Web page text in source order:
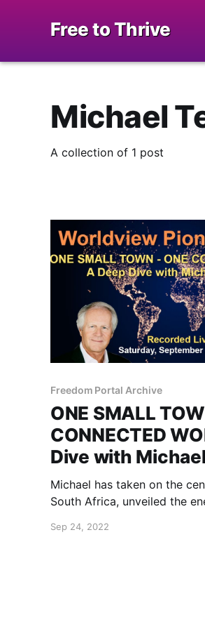
Free to Thrive
Michael
A collection of 1 post
Freedom Portal Archive
ONE SMALL
CONNECTED
Dive with
Michael has taken on the
South Africa, unveiled the
model for communities of a
Sep 24, 2022